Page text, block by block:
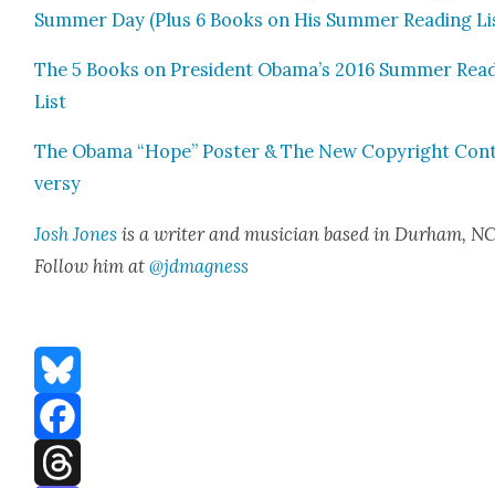
Sum­mer Day (Plus 6 Books on His Sum­mer Read­ing
The 5 Books on Pres­i­dent Obama’s 2016 Sum­mer
List
The Oba­ma “Hope” Poster & The New Copy­right
ver­sy
Josh Jones is a writer and musi­cian based in Durham,
Fol­low him at@jdmagness
Bluesky
Facebook